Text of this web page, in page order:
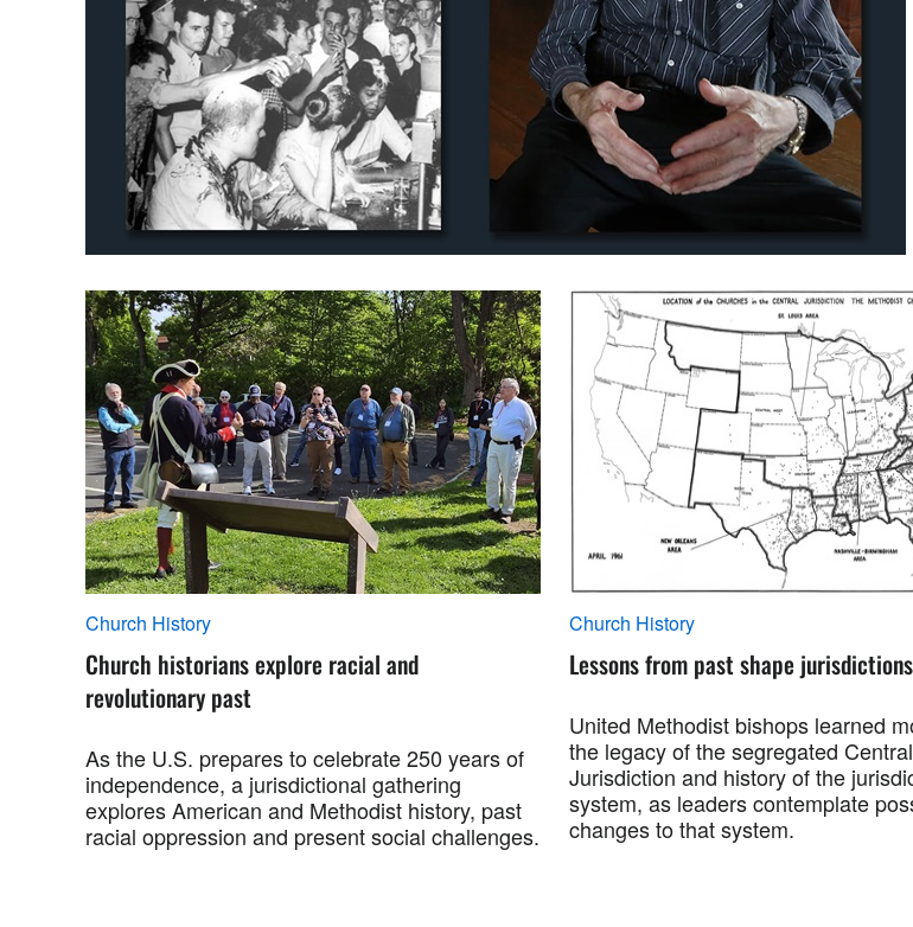
Church History
Church historians explore racial and
revolutionary past
As the U.S. prepares to celebrate 250 years of
independence, a jurisdictional gathering
explores American and Methodist history, past
racial oppression and present social challenges.
Church History
Lessons from past shape
United Methodist bishops learned
the legacy of the segregated Central
Jurisdiction and history of the
system, as leaders contemplate
changes to that system.